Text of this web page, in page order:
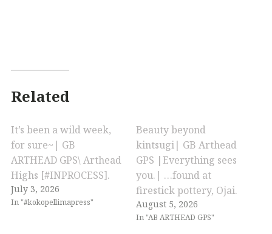
Related
It’s been a wild week,
for sure~| GB
ARTHEAD GPS\ Arthead
Highs [#INPROCESS].
July 3, 2026
In "#kokopellimapress"
Beauty beyond
kintsugi| GB Arthead
GPS |Everything sees
you.| …found at
firestick pottery, Ojai.
August 5, 2026
In "AB ARTHEAD GPS"